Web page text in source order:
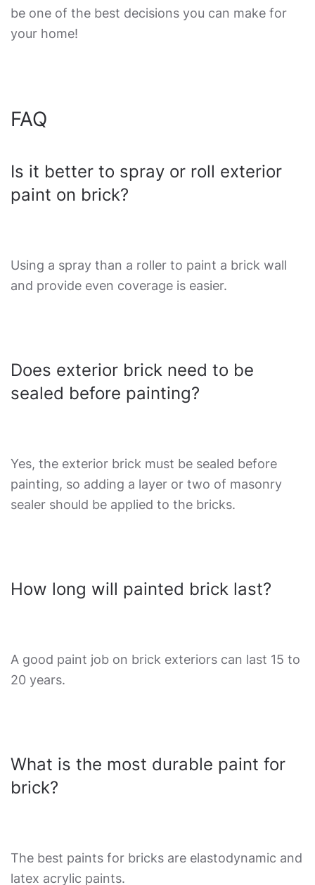
be one of the best decisions you can make for
your home!
FAQ
Is it better to spray or roll exterior
paint on brick?
Using a spray than a roller to paint a brick wall
and provide even coverage is easier.
Does exterior brick need to be
sealed before painting?
Yes, the exterior brick must be sealed before
painting, so adding a layer or two of masonry
sealer should be applied to the bricks.
How long will painted brick last?
A good paint job on brick exteriors can last 15 to
20 years.
What is the most durable paint for
brick?
The best paints for bricks are elastodynamic and
latex acrylic paints.